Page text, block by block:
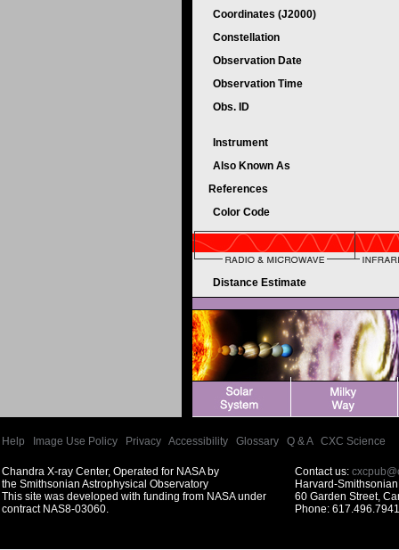
Coordinates (J2000)
Constellation
Observation Date
Observation Time
Obs. ID
Instrument
Also Known As
References
Color Code
Distance Estimate
Help Image Use Policy Privacy Accessibility Glossary Q & A| CXC Science
Chandra X-ray Center, Operated for NASA by
the Smithsonian Astrophysical Observatory
This site was developed with funding from NASA under
contract NAS8-03060.
Contact us:
Harvard-
60 Garden Street,
Phone: